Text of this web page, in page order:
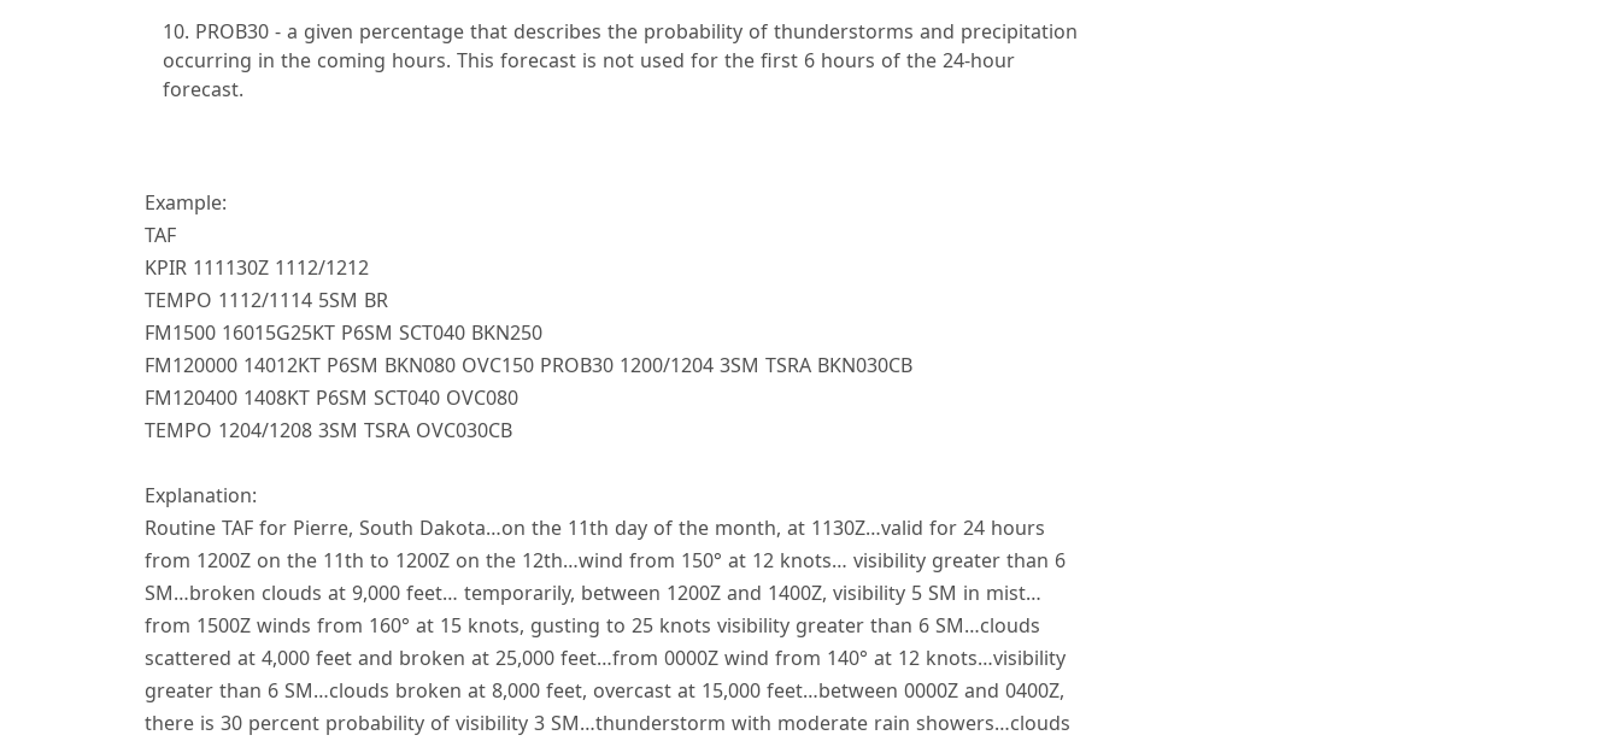
PROB30 - a given percentage that describes the probability of thunderstorms and precipitation
occurring in the coming hours. This forecast is not used for the first 6 hours of the 24-hour
forecast.
Example:
TAF
KPIR 111130Z 1112/1212
TEMPO 1112/1114 5SM BR
FM1500 16015G25KT P6SM SCT040 BKN250
FM120000 14012KT P6SM BKN080 OVC150 PROB30 1200/1204 3SM TSRA BKN030CB
FM120400 1408KT P6SM SCT040 OVC080
TEMPO 1204/1208 3SM TSRA OVC030CB
Explanation:
Routine TAF for Pierre, South Dakota…on the 11th day of the month, at 1130Z…valid for 24 hours
from 1200Z on the 11th to 1200Z on the 12th…wind from 150° at 12 knots… visibility greater than 6
SM…broken clouds at 9,000 feet… temporarily, between 1200Z and 1400Z, visibility 5 SM in mist…
from 1500Z winds from 160° at 15 knots, gusting to 25 knots visibility greater than 6 SM…clouds
scattered at 4,000 feet and broken at 25,000 feet…from 0000Z wind from 140° at 12 knots…visibility
greater than 6 SM…clouds broken at 8,000 feet, overcast at 15,000 feet…between 0000Z and 0400Z,
there is 30 percent probability of visibility 3 SM…thunderstorm with moderate rain showers…clouds